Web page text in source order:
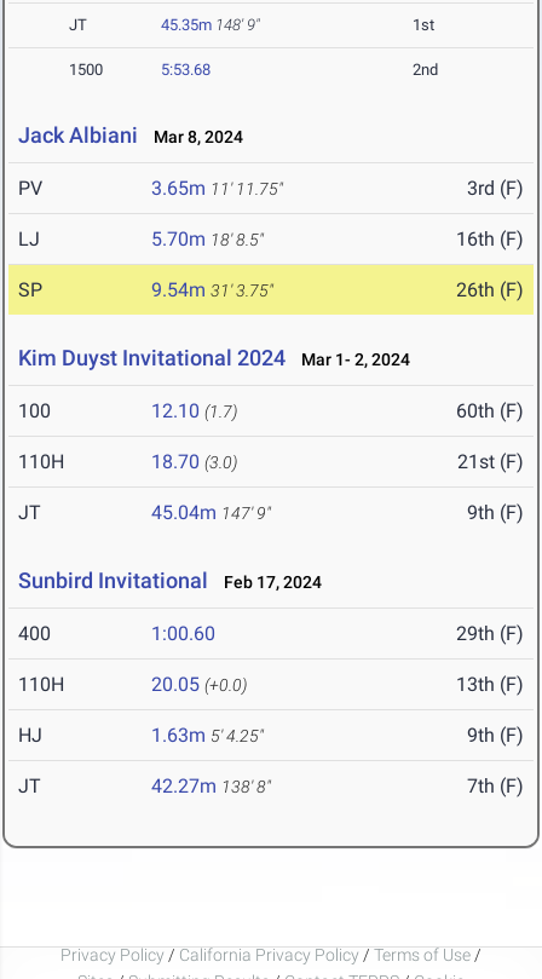
JT 45.35m 148' 9" 1st
1500 5:53.68 2nd
Jack Albiani Mar 8, 2024
PV 3.65m 11' 11.75" 3rd (F)
LJ 5.70m 18' 8.5" 16th (F)
SP 9.54m 31' 3.75" 26th (F)
Kim Duyst Invitational 2024 Mar 1- 2, 2024
100 12.10 (1.7) 60th (F)
110H 18.70 (3.0) 21st (F)
JT 45.04m 147' 9" 9th (F)
Sunbird Invitational Feb 17, 2024
400 1:00.60 29th (F)
110H 20.05 (+0.0) 13th (F)
HJ 1.63m 5' 4.25" 9th (F)
JT 42.27m 138' 8" 7th (F)
Privacy Policy / California Privacy Policy / Terms of Use /